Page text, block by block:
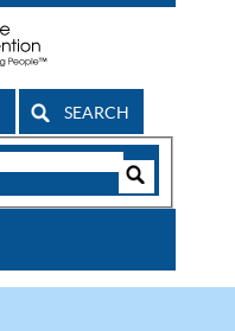
SEARCH